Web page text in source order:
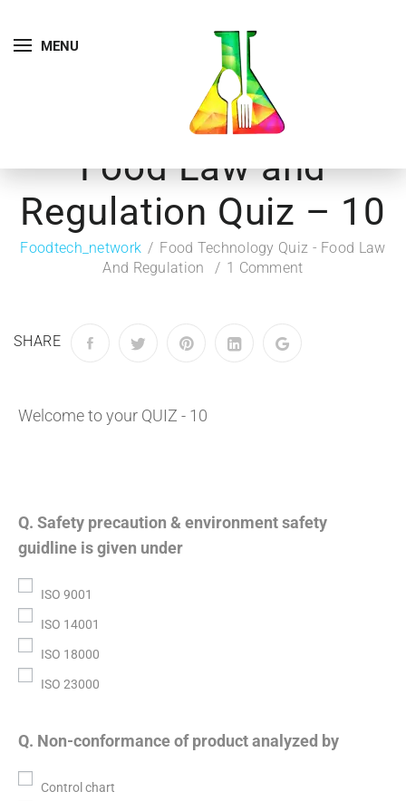
MENU
Food Law and
Regulation Quiz – 10
Foodtech_network
Food Technology Quiz - Food Law
And Regulation
1 Comment
SHARE
Welcome to your QUIZ - 10
Q. Safety precaution & environment safety
guidline is given under
ISO 9001
ISO 14001
ISO 18000
ISO 23000
Q. Non-conformance of product analyzed by
Control chart